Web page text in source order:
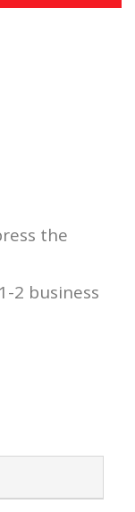
the
2 business